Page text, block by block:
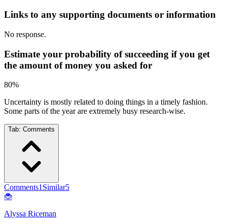
Links to any supporting documents or information
No response.
Estimate your probability of succeeding if you get
the amount of money you asked for
80%
Uncertainty is mostly related to doing things in a timely fashion.
Some parts of the year are extremely busy research-wise.
Tab: Comments
Comments1Similar5
🐞
Alyssa Riceman